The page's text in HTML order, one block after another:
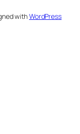
withWordPress